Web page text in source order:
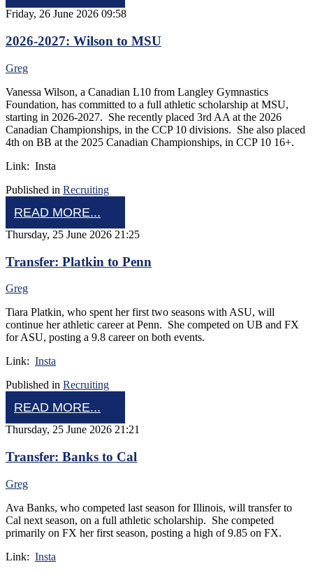
Friday, 26 June 2026 09:58
2026-2027: Wilson to MSU
Greg
Vanessa Wilson, a Canadian L10 from Langley Gymnastics
Foundation, has committed to a full athletic scholarship at MSU,
starting in 2026-2027. She recently placed 3rd AA at the 2026
Canadian Championships, in the CCP 10 divisions. She also placed
4th on BB at the 2025 Canadian Championships, in CCP 10 16+.
Link: Insta
Published in Recruiting
READ MORE...
Thursday, 25 June 2026 21:25
Transfer: Platkin to Penn
Greg
Tiara Platkin, who spent her first two seasons with ASU, will
continue her athletic career at Penn. She competed on UB and FX
for ASU, posting a 9.8 career on both events.
Link: Insta
Published in Recruiting
READ MORE...
Thursday, 25 June 2026 21:21
Transfer: Banks to Cal
Greg
Ava Banks, who competed last season for Illinois, will transfer to
Cal next season, on a full athletic scholarship. She competed
primarily on FX her first season, posting a high of 9.85 on FX.
Link: Insta